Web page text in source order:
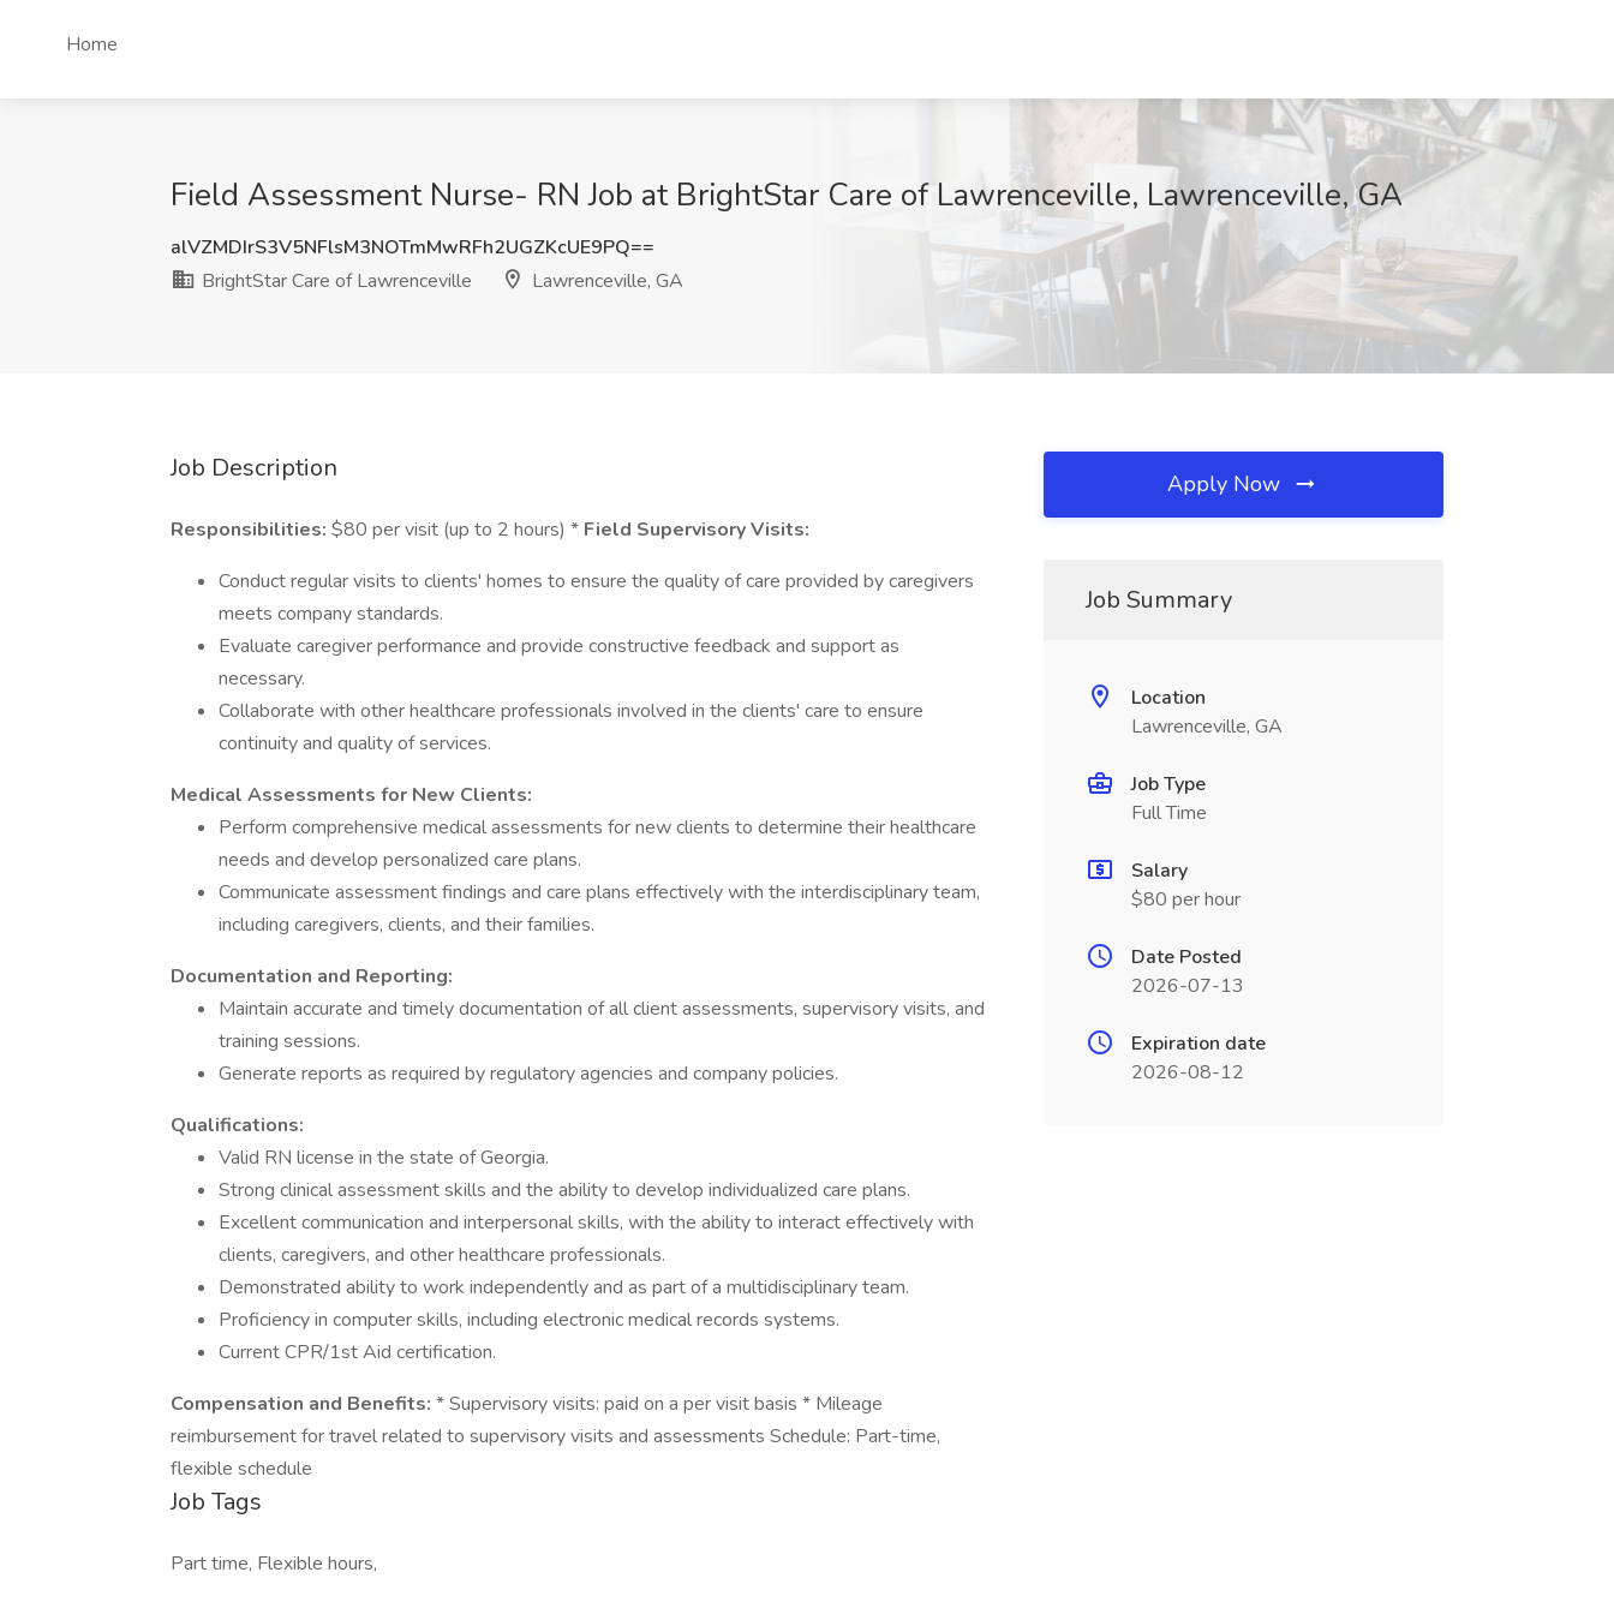
Home
Field Assessment Nurse- RN Job at BrightStar Care of Lawrenceville, Lawrenceville, GA
alVZMDIrS3V5NFlsM3NOTmMwRFh2UGZKcUE9PQ==
BrightStar Care of Lawrenceville
Lawrenceville, GA
Job Description
Responsibilities: $80 per visit (up to 2 hours) * Field Supervisory Visits:
Conduct regular visits to clients' homes to ensure the quality of care provided by caregivers
meets company standards.
Evaluate caregiver performance and provide constructive feedback and support as
necessary.
Collaborate with other healthcare professionals involved in the clients' care to ensure
continuity and quality of services.
Medical Assessments for New Clients:
Perform comprehensive medical assessments for new clients to determine their healthcare
needs and develop personalized care plans.
Communicate assessment findings and care plans effectively with the interdisciplinary team,
including caregivers, clients, and their families.
Documentation and Reporting:
Maintain accurate and timely documentation of all client assessments, supervisory visits, and
training sessions.
Generate reports as required by regulatory agencies and company policies.
Qualifications:
Valid RN license in the state of Georgia.
Strong clinical assessment skills and the ability to develop individualized care plans.
Excellent communication and interpersonal skills, with the ability to interact effectively with
clients, caregivers, and other healthcare professionals.
Demonstrated ability to work independently and as part of a multidisciplinary team.
Proficiency in computer skills, including electronic medical records systems.
Current CPR/1st Aid certification.
Compensation and Benefits: * Supervisory visits: paid on a per visit basis * Mileage
reimbursement for travel related to supervisory visits and assessments Schedule: Part-time,
flexible schedule
Job Tags
Part time, Flexible hours,
Apply Now
Job Summary
Location
Lawrenceville, GA
Job Type
Full Time
Salary
$80 per hour
Date Posted
2026-07-13
Expiration date
2026-08-12